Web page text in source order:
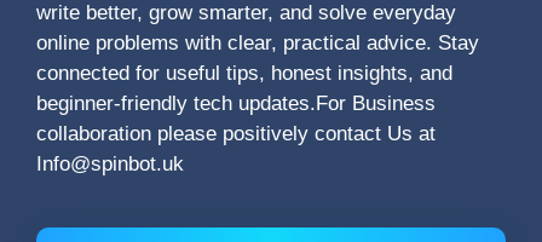
write better, grow smarter, and solve everyday
online problems with clear, practical advice. Stay
connected for useful tips, honest insights, and
beginner-friendly tech updates.For Business
collaboration please positively contact Us at
Info@spinbot.uk